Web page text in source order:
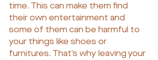
time. This can make them find
their own entertainment and
some of them can be harmful to
your things like shoes or
furnitures. That’s why leaving your